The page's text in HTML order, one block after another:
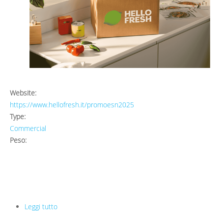
Website:
https://www.hellofresh.it/promoesn2025
Type:
Commercial
Peso:
Leggi tutto